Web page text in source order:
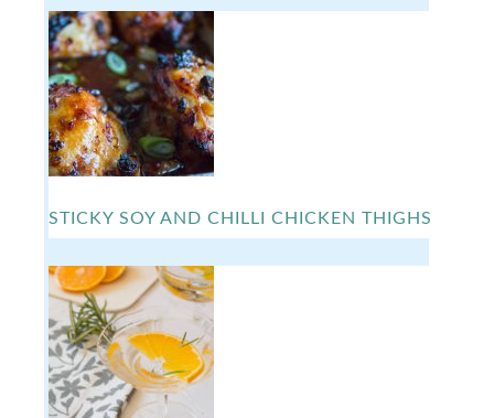
STICKY SOY AND CHILLI CHICKEN THIGHS